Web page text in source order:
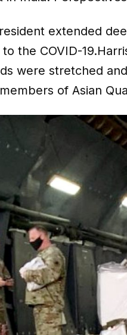
extended
the COVID-
were stretched
of Asian